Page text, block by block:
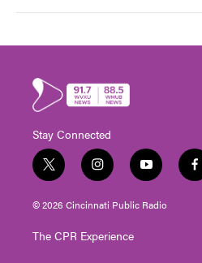
Stay Connected
t
w
i
t
e
i
n
s
t
g
y
o
u
t
f
a
© 2026 Cincinnati Public Radio
The CPR Experience